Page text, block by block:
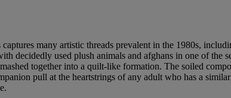
captures many artistic threads prevalent in the 1980s,
decidedly used plush animals and afghans in one of the
together into a quilt-like formation. The soiled
pull at the heartstrings of any adult who has a